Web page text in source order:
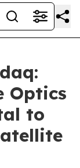
Optics
to